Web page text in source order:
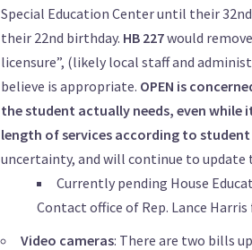
Special Education Center until their
their 22nd birthday. HB 227would
licensure”, (likely local staff and
believe is appropriate. OPEN is
the student actually needs, even
length of services according to student
uncertainty, and will continue to
Currently pending House
Contact office of Rep. Lance Harris
Video cameras: There are two bills